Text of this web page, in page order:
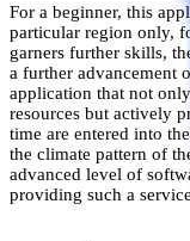
For a beginner, this
particular region only,
garners further skills,
a further advancement
application that not
resources but actively
time are entered into
the climate pattern of
advanced level of
providing such a